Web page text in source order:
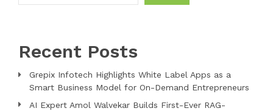
Recent Posts
Grepix Infotech Highlights White Label Apps as a
Smart Business Model for On-Demand Entrepreneurs
AI Expert Amol Walvekar Builds First-Ever RAG-